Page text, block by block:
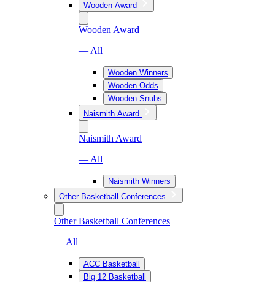
Wooden Award
Wooden Award
— All
Wooden Winners
Wooden Odds
Wooden Snubs
Naismith Award
Naismith Award
— All
Naismith Winners
Other Basketball Conferences
Other Basketball Conferences
— All
ACC Basketball
Big 12 Basketball